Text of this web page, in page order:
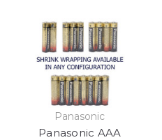
Panasonic
Panasonic AAA